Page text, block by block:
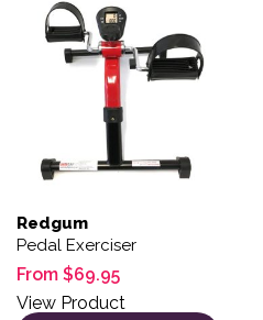
Redgum
Pedal Exerciser
From $69.95
View Product